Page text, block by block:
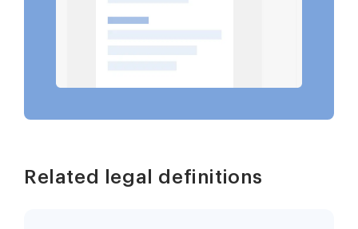
Related legal definitions